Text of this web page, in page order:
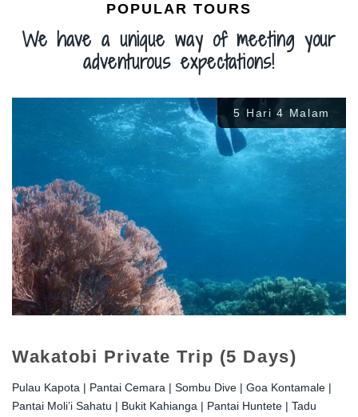
POPULAR TOURS
We have a unique way of meeting your
adventurous expectations!
5 Hari 4 Malam
Rp3.300.000
Wakatobi Private Trip (5 Days)
Pulau Kapota | Pantai Cemara | Sombu Dive | Goa Kontamale |
Pantai Moli’i Sahatu | Bukit Kahianga | Pantai Huntete | Tadu